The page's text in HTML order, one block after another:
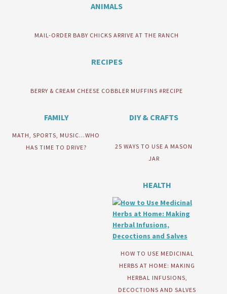
ANIMALS
MAIL-ORDER BABY CHICKS ARRIVE AT THE RANCH
RECIPES
BERRY & CREAM CHEESE COBBLER MUFFINS #RECIPE
FAMILY
MATH, SPORTS, MUSIC…WHO
HAS TIME TO DRIVE?
DIY & CRAFTS
25 WAYS TO USE A MASON
JAR
HEALTH
HOW TO USE MEDICINAL
HERBS AT HOME: MAKING
HERBAL INFUSIONS,
DECOCTIONS AND SALVES